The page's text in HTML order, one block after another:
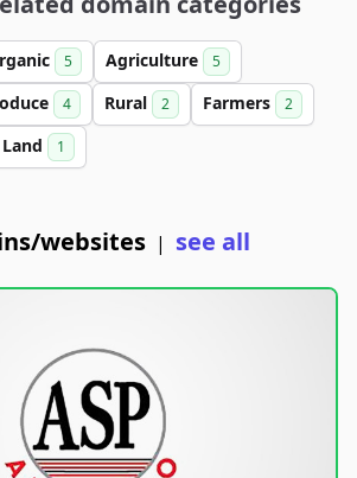
5 Agriculture 5
4 Rural 2 Farmers 2
Land 1
websites | see all